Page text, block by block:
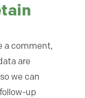
a comment,
are
we can
up